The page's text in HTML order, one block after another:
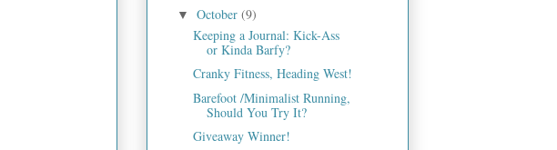
▼ October (9)
Keeping a Journal: Kick-Ass
or Kinda Barfy?
Cranky Fitness, Heading West!
Barefoot /Minimalist Running,
Should You Try It?
Giveaway Winner!